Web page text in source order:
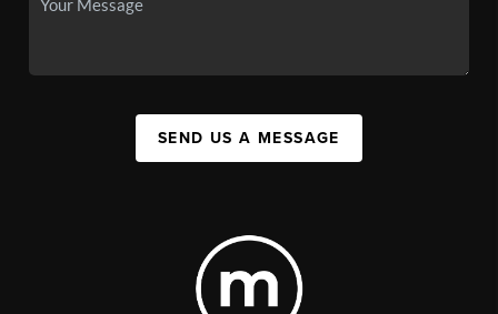
SEND US A MESSAGE